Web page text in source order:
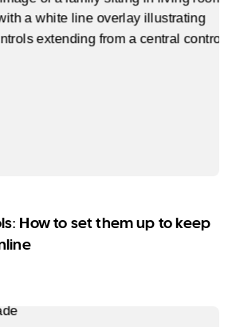
How to set them up to keep